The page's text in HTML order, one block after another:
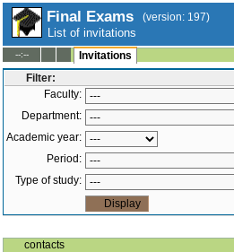
Final Exams (version: 197)
List of invitations
--:--
Invitations
Filter:
Faculty:
Department:
Academic year:
Period:
Type of study:
contacts